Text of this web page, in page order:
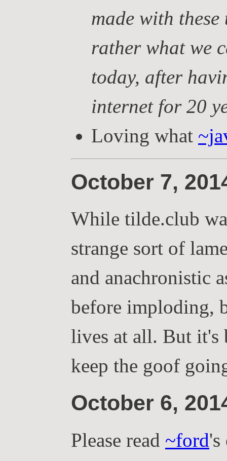
made with
rather what we
today, after
internet for 20
Loving what
October 7,
While tilde.club
strange sort of
and anachronistic
before imploding,
lives at all. But it's
keep the goof
October 6,
Please read ~ford's